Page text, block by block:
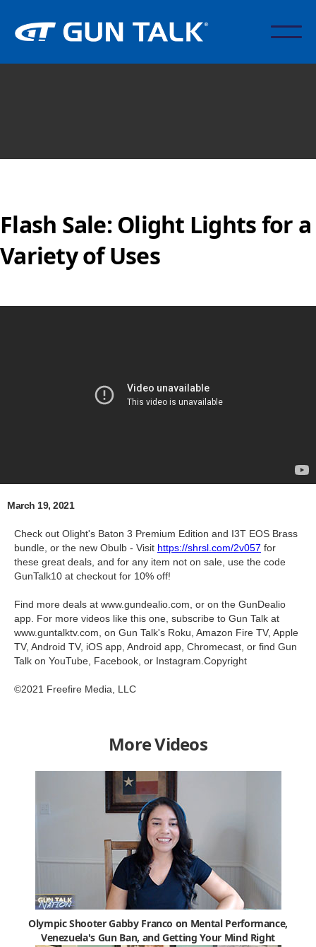
Flash Sale: Olight Lights for a
Variety of Uses
March 19, 2021
Check out Olight's Baton 3 Premium Edition and I3T EOS Brass
bundle, or the new Obulb - Visit https://shrsl.com/2v057 for
these great deals, and for any item not on sale, use the code
GunTalk10 at checkout for 10% off!
Find more deals at www.gundealio.com, or on the GunDealio
app. For more videos like this one, subscribe to Gun Talk at
www.guntalktv.com, on Gun Talk's Roku, Amazon Fire TV, Apple
TV, Android TV, iOS app, Android app, Chromecast, or find Gun
Talk on YouTube, Facebook, or Instagram.Copyright
©2021 Freefire Media, LLC
More Videos
Olympic Shooter Gabby Franco on Mental Performance,
Venezuela's Gun Ban, and Getting Your Mind Right